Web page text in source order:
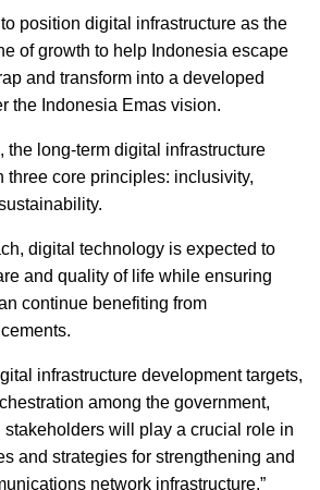
position digital infrastructure as the
of growth to help Indonesia escape
and transform into a developed
the Indonesia Emas vision.
the long-term digital infrastructure
three core principles: inclusivity,
digital technology is expected to
and quality of life while ensuring
continue benefiting from
infrastructure development targets,
among the government,
stakeholders will play a crucial role in
and strategies for strengthening and
network infrastructure,”